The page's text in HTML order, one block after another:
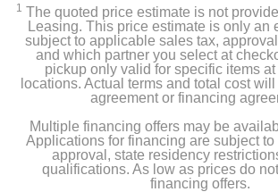
Vinyl cover
Clear fire glass
Fire bowl lid
Product Details
1 The quoted price estimate is not
Leasing. This price estimate is only an
subject to applicable sales tax,
and which partner you select at
pickup only valid for specific items
locations. Actual terms and total cost
agreement or financing
Multiple financing offers may be
Applications for financing are subject
approval, state residency
qualifications. As low as prices do
financing offers.